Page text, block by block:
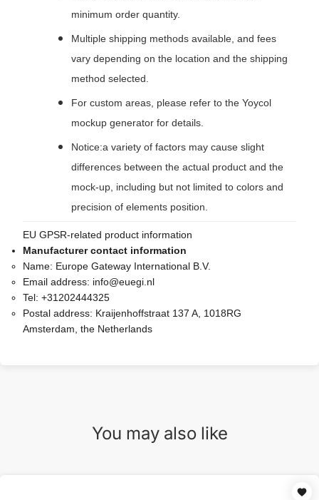
minimum order quantity.
Multiple shipping methods available, and fees
vary depending on the location and the shipping
method selected.
For custom areas, please refer to the Yoycol
mockup generator for details.
Notice:a variety of factors may cause slight
differences between the actual product and the
mock-up, including but not limited to colors and
precision of elements position.
EU GPSR-related product information
Manufacturer contact information
Name: Europe Gateway International B.V.
Email address: info@euegi.nl
Tel: +31202444325
Postal address: Kraijenhoffstraat 137 A, 1018RG
Amsterdam, the Netherlands
You may also like